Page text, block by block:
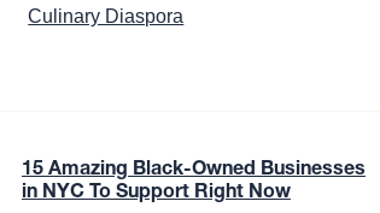
Culinary Diaspora
15 Amazing Black-Owned Businesses
in NYC To Support Right Now